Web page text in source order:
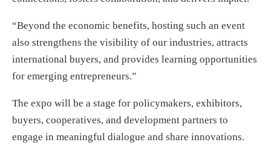
“Beyond the economic benefits, hosting such an event
also strengthens the visibility of our industries, attracts
international buyers, and provides learning opportunities
for emerging entrepreneurs.”
The expo will be a stage for policymakers, exhibitors,
buyers, cooperatives, and development partners to
engage in meaningful dialogue and share innovations.